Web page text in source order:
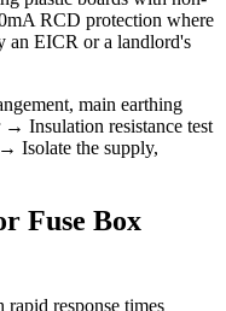
RCD protection where
an EICR or a landlord's
main earthing
Insulation resistance test
Isolate the supply,
Fuse Box
response times